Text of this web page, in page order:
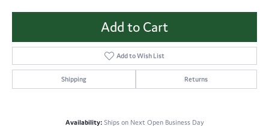
Add to Cart
Add to Wish List
Shipping Returns
Availability: Ships on Next Open Business Day